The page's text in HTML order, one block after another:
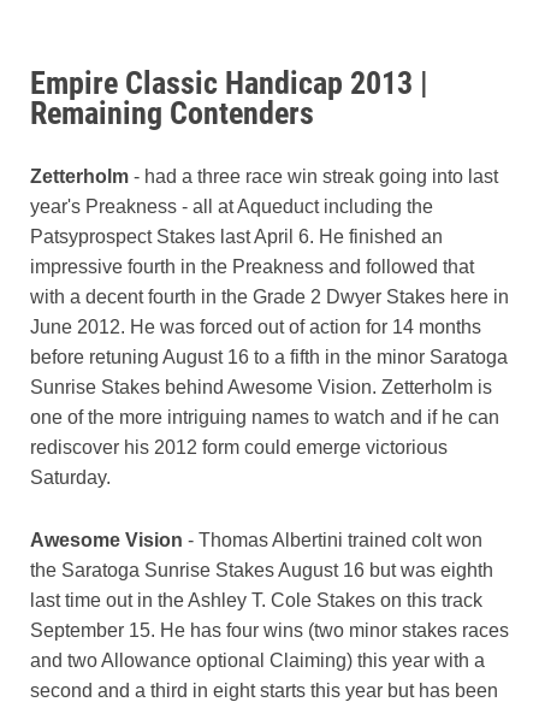
Empire Classic Handicap 2013 |
Remaining Contenders
Zetterholm - had a three race win streak going into last
year's Preakness - all at Aqueduct including the
Patsyprospect Stakes last April 6. He finished an
impressive fourth in the Preakness and followed that
with a decent fourth in the Grade 2 Dwyer Stakes here in
June 2012. He was forced out of action for 14 months
before retuning August 16 to a fifth in the minor Saratoga
Sunrise Stakes behind Awesome Vision. Zetterholm is
one of the more intriguing names to watch and if he can
rediscover his 2012 form could emerge victorious
Saturday.
Awesome Vision - Thomas Albertini trained colt won
the Saratoga Sunrise Stakes August 16 but was eighth
last time out in the Ashley T. Cole Stakes on this track
September 15. He has four wins (two minor stakes races
and two Allowance optional Claiming) this year with a
second and a third in eight starts this year but has been